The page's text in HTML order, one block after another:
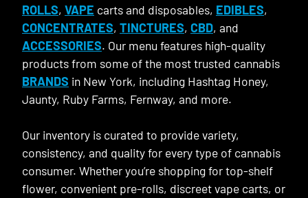
ROLLS, VAPE carts and disposables, EDIBLES,
CONCENTRATES, TINCTURES, CBD, and
ACCESSORIES. Our menu features high-quality
products from some of the most trusted cannabis
BRANDS in New York, including Hashtag Honey,
Jaunty, Ruby Farms, Fernway, and more.
Our inventory is curated to provide variety,
consistency, and quality for every type of cannabis
consumer. Whether you’re shopping for top-shelf
flower, convenient pre-rolls, discreet vape carts, or